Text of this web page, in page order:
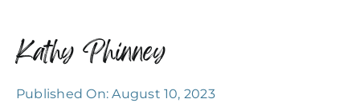
Kathy Phinney
Published On: August 10, 2023